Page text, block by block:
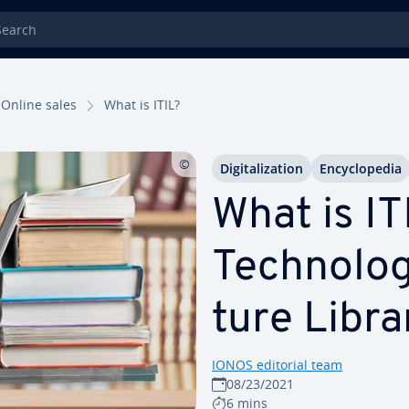
Online sales What is ITIL?
What is
ture
IONOS editorial team
08/23/2021
6 mins
Dig­i­tal­iza­tion En­cy­clo­pe­dia